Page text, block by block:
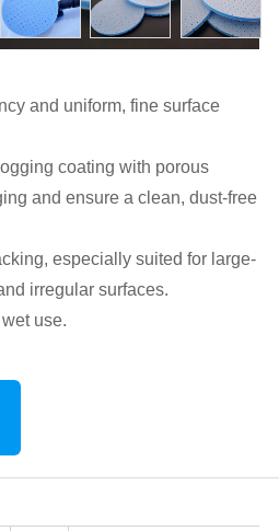
and uniform, fine surface
coating with porous
and ensure a clean, dust-free
especially suited for large-
irregular surfaces.
use.